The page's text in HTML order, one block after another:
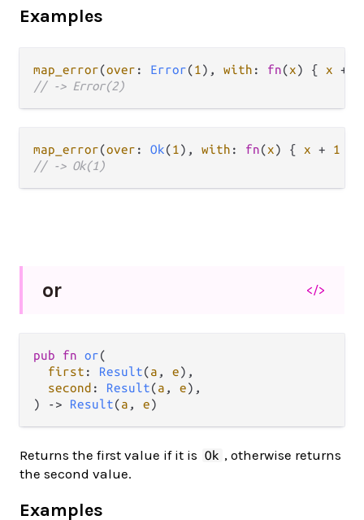
Examples
map_error(over : Error(1 ), with : fn(x) { x +
// -> Error(2)
map_error(over : Ok(1 ), with : fn(x) { x + 1
// -> Ok(1)
or </>
pub fn or(
first : Result(a , e),
second : Result(a , e),
) -> Result(a , e)
Returns the first value if it is Ok , otherwise returns
the second value.
Examples